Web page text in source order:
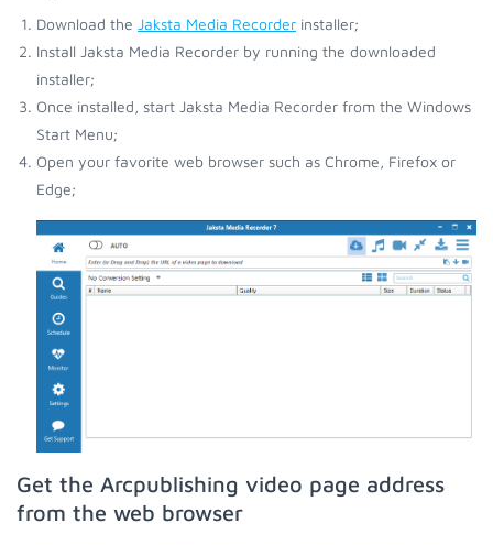
Download the Jaksta Media Recorder installer;
Install Jaksta Media Recorder by running the downloaded
installer;
Once installed, start Jaksta Media Recorder from the Windows
Start Menu;
Open your favorite web browser such as Chrome, Firefox or
Edge;
Get the Arcpublishing video page address
from the web browser